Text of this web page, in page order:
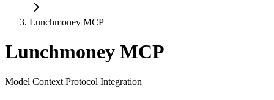
Lunchmoney MCP
Lunchmoney MCP
Model Context Protocol Integration